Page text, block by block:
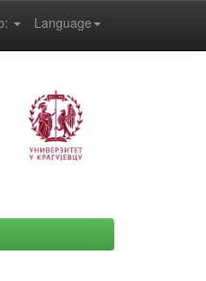
Language